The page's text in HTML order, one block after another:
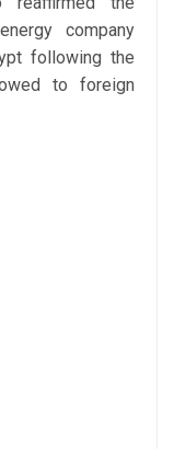
company
following the
to foreign